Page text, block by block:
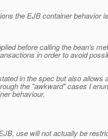
the EJB container behavior
before calling the bean's
in order to avoid
in the spec but also allows
the "awkward" cases I
behaviour.
use will not actually be